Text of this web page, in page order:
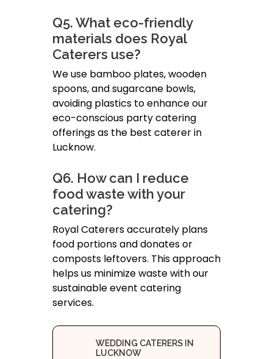
Q5. What eco-friendly
materials does Royal
Caterers use?
We use bamboo plates, wooden
spoons, and sugarcane bowls,
avoiding plastics to enhance our
eco-conscious party catering
offerings as the best caterer in
Lucknow.
Q6. How can I reduce
food waste with your
catering?
Royal Caterers accurately plans
food portions and donates or
composts leftovers. This approach
helps us minimize waste with our
sustainable event catering
services.
WEDDING CATERERS IN
LUCKNOW